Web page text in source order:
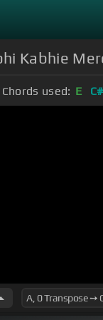
Kabhie
Chords used: E C#